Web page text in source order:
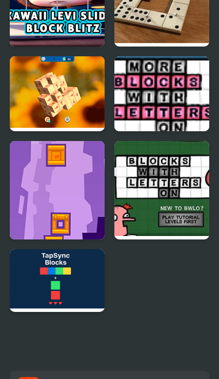
Kawaii Levi Slider Block
Blitz
Domino Block
Tap 3D Wood Block
More Blocks With
Letters On
Tower Blocks Deluxe